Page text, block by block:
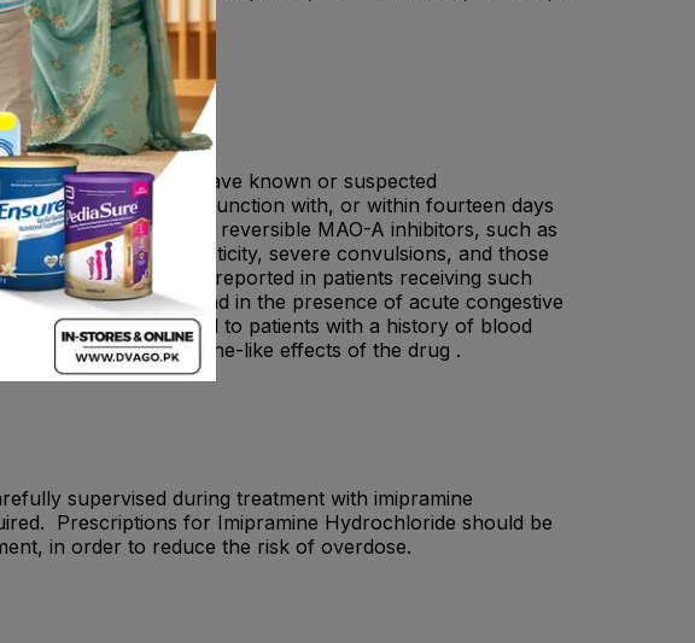
or its excipients, or have known or suspected
not be given in conjunction with, or within fourteen days
with selective, reversible MAO-A inhibitors, such as
hyperpyrexia, spasticity, severe convulsions, and those
death have been reported in patients receiving such
infarction and in the presence of acute congestive
not be administered to patients with a history of blood
due to the atropine-like effects of the drug .
supervised during treatment with imipramine
Prescriptions for Imipramine Hydrochloride should be
in order to reduce the risk of overdose.